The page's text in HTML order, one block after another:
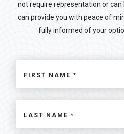
not require representation or
can provide you with peace of
fully informed of your